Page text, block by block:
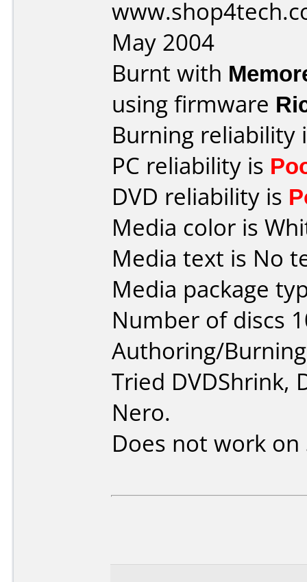
May 2004
Burnt with
using firmware
Burning reliability
PC reliability is
DVD reliability is
Media color is
Media text is No
Media package
Number of discs
Authoring/
Tried DVDShrink,
Nero.
Does not work on